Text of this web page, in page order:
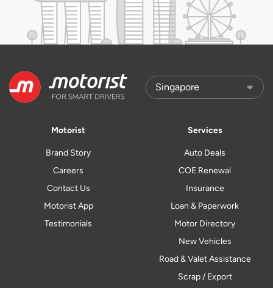
Motorist
Brand Story
Careers
Contact Us
Motorist App
Testimonials
Services
Auto Deals
COE Renewal
Insurance
Loan & Paperwork
Motor Directory
New Vehicles
Road & Valet Assistance
Scrap / Export